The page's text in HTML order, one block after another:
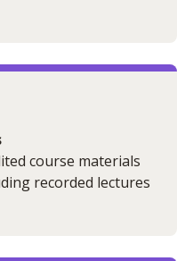
course materials
recorded lectures